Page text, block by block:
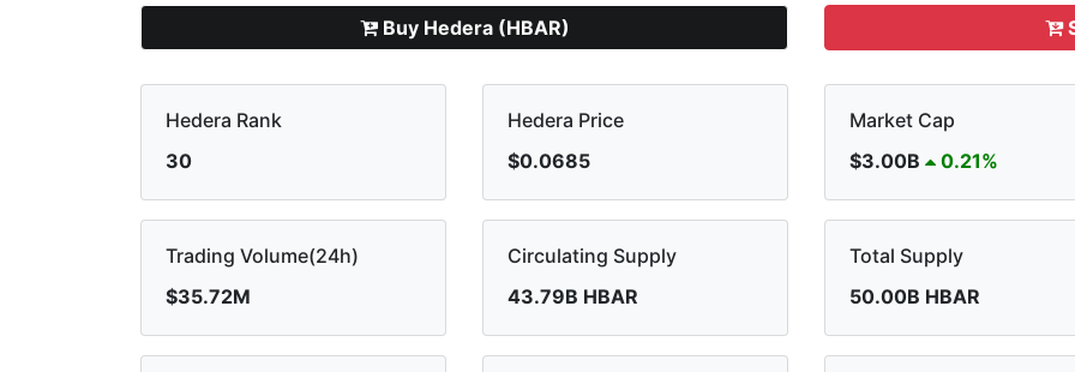
Buy Hedera (HBAR)
Hedera Rank
30
Hedera Price
$0.0685
Market Cap
$3.00B
0.21%
Trading Volume(24h)
$35.72M
Circulating Supply
43.79B HBAR
Total Supply
50.00B HBAR